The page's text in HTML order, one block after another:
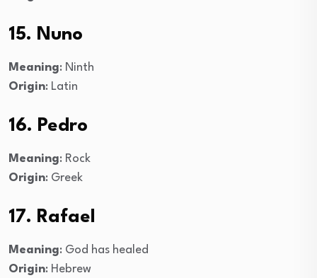
15. Nuno
Meaning: Ninth
Origin: Latin
16. Pedro
Meaning: Rock
Origin: Greek
17. Rafael
Meaning: God has healed
Origin: Hebrew